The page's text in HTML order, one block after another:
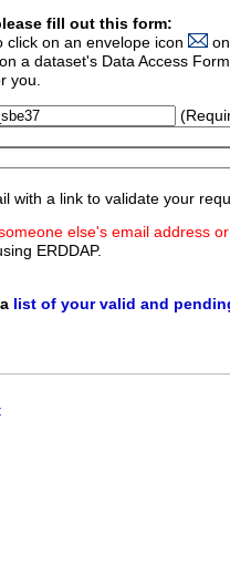
fill out this form:
click on an envelope icon
a dataset's Data Access
you.
with a link to validate your
else's email address
ERDDAP.
list of your valid and